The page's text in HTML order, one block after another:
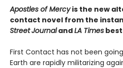
Apostles of Mercyis the new
contact novel from the
StreetJournalandLA Times
First Contact has not been
Earth are rapidly militarizing